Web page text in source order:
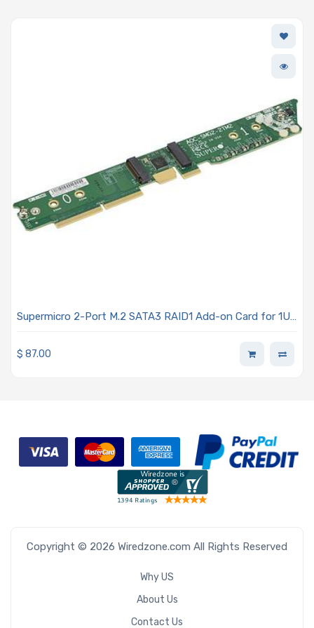
Supermicro 2-Port M.2 SATA3 RAID1 Add-on Card for 1U
$ 87.00
Copyright © 2026 Wiredzone.com All Rights Reserved
Why US
About Us
Contact Us